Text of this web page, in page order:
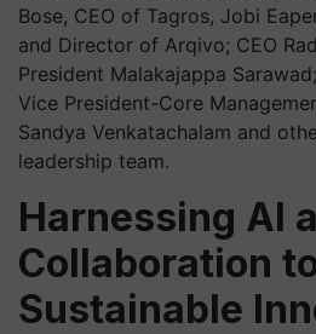
Bose, CEO of Tagros, Jobi
and Director of Arqivo; CEO
President Malakajappa
Vice President-Core
Sandya Venkatachalam and
leadership team.
Harnessing AI
Collaboration
Sustainable